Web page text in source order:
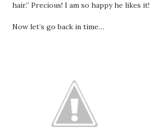
hair.” Precious! I am so happy he likes it!
Now let’s go back in time…